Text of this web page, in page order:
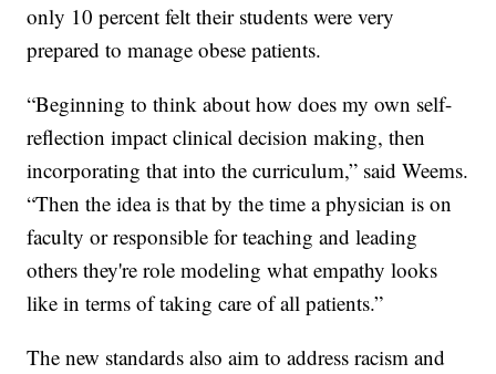
only 10 percent felt their students were very
prepared to manage obese patients.
“Beginning to think about how does my own self-
reflection impact clinical decision making, then
incorporating that into the curriculum,” said Weems.
“Then the idea is that by the time a physician is on
faculty or responsible for teaching and leading
others they're role modeling what empathy looks
like in terms of taking care of all patients.”
The new standards also aim to address racism and